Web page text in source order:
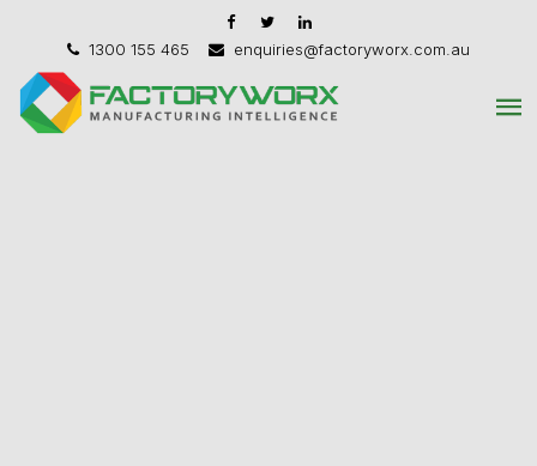
1300 155 465 enquiries@factoryworx.com.au